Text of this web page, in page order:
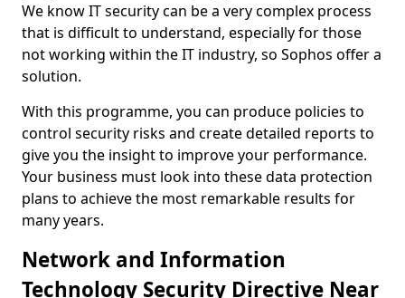
We know IT security can be a very complex process
that is difficult to understand, especially for those
not working within the IT industry, so Sophos offer a
solution.
With this programme, you can produce policies to
control security risks and create detailed reports to
give you the insight to improve your performance.
Your business must look into these data protection
plans to achieve the most remarkable results for
many years.
Network and Information
Technology Security Directive Near